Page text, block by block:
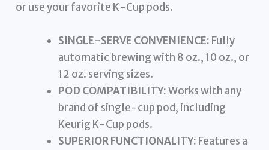
or use your favorite K-Cup pods.
SINGLE-SERVE CONVENIENCE: Fully
automatic brewing with 8 oz., 10 oz., or
12 oz. serving sizes.
POD COMPATIBILITY:Works with any
brand of single-cup pod, including
Keurig K-Cup pods.
SUPERIOR FUNCTIONALITY: Features a